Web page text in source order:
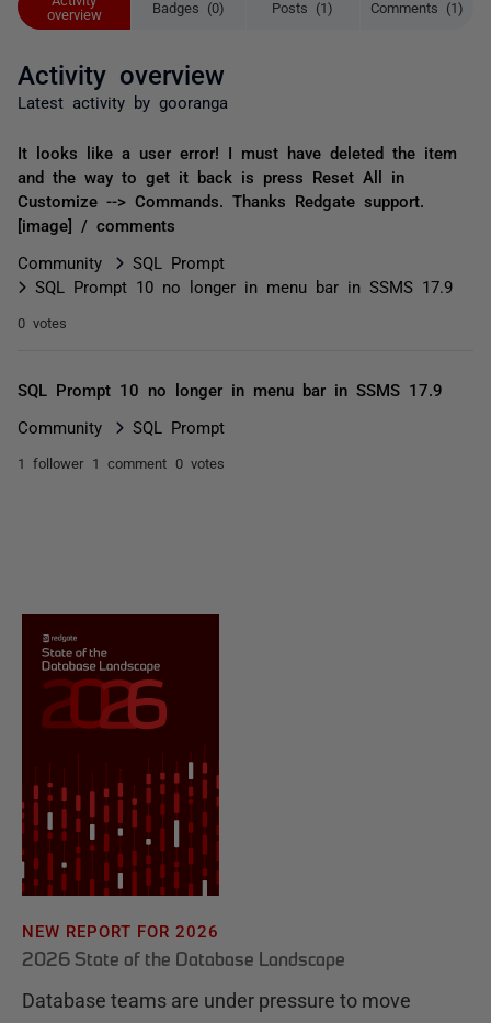
overview
Badges (0) Posts (1) Comments (1)
Activity overview
Latest activity by gooranga
It looks like a user error! I must have deleted the item
and the way to get it back is press Reset All in
Customize --> Commands. Thanks Redgate support.
[image] / comments
Community
SQL Prompt
SQL Prompt 10 no longer in menu bar in SSMS 17.9
0 votes
SQL Prompt 10 no longer in menu bar in SSMS 17.9
Community SQL Prompt
1 follower 1 comment 0 votes